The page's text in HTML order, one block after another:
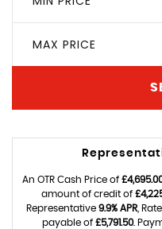
MAX PRICE
An OTR Cash Price of
amount of credit of
Representative 9.9% APR ,
payable of £5,791.50.